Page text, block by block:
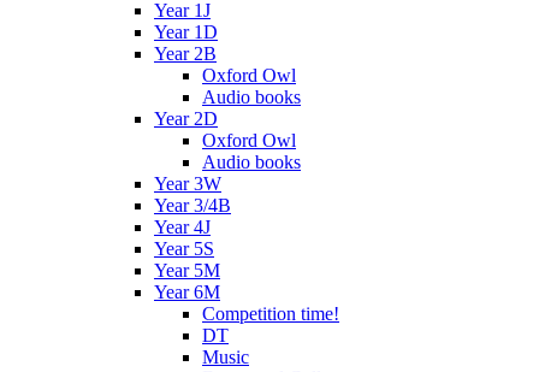
Year 1J
Year 1D
Year 2B
Oxford Owl
Audio books
Year 2D
Oxford Owl
Audio books
Year 3W
Year 3/4B
Year 4J
Year 5S
Year 5M
Year 6M
Competition time!
DT
Music